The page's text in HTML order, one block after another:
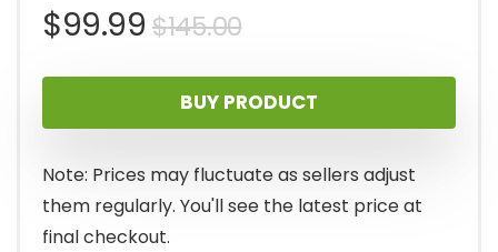
$145.00Original
price
was:
$145.00.
$99.99
Current
price
is:
$99.99.
BUY PRODUCT
Note: Prices may fluctuate as sellers adjust
them regularly. You'll see the latest price at
final checkout.